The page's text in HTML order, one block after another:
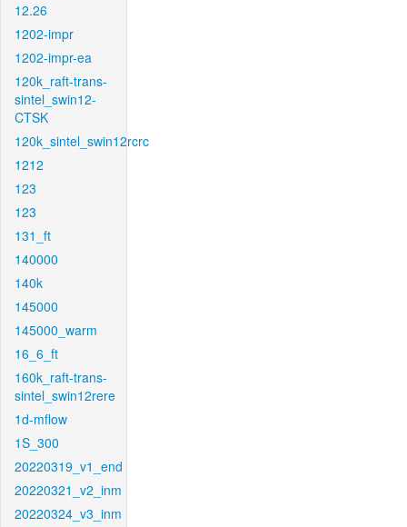
12.26
1202-impr
1202-impr-ea
120k_raft-trans-
sintel_swin12-
CTSK
120k_sintel_swin12rcrc
1212
123
123
131_ft
140000
140k
145000
145000_warm
16_6_ft
160k_raft-trans-
sintel_swin12rere
1d-mflow
1S_300
20220319_v1_end
20220321_v2_inm
20220324_v3_inm